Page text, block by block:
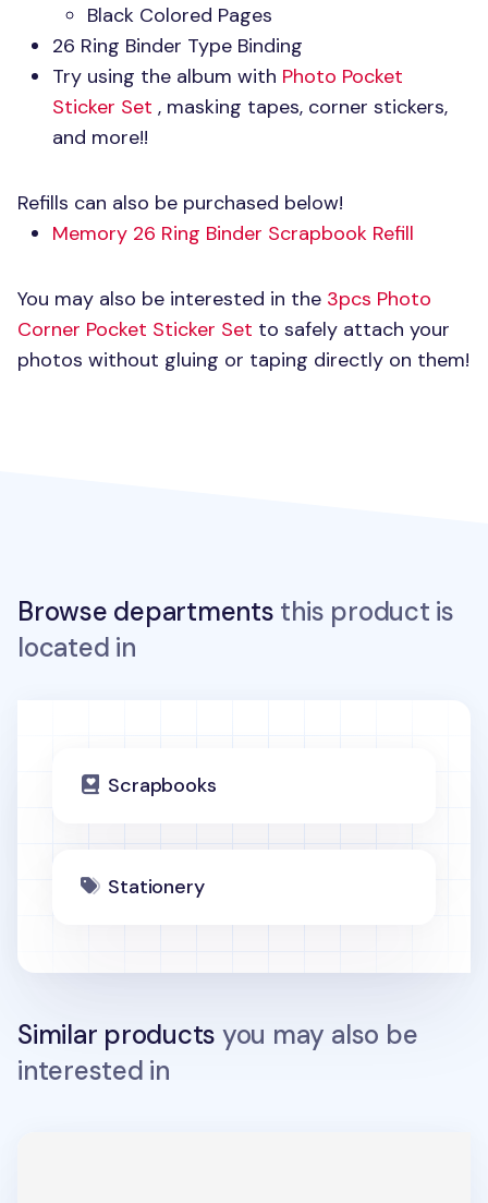
Black Colored Pages
26 Ring Binder Type Binding
Try using the album with Photo Pocket
Sticker Set , masking tapes, corner stickers,
and more!!
Refills can also be purchased below!
Memory 26 Ring Binder Scrapbook Refill
You may also be interested in the 3pcs Photo
Corner Pocket Sticker Set to safely attach your
photos without gluing or taping directly on them!
Browse departments this product is
located in
Scrapbooks
Stationery
Similar products you may also be
interested in